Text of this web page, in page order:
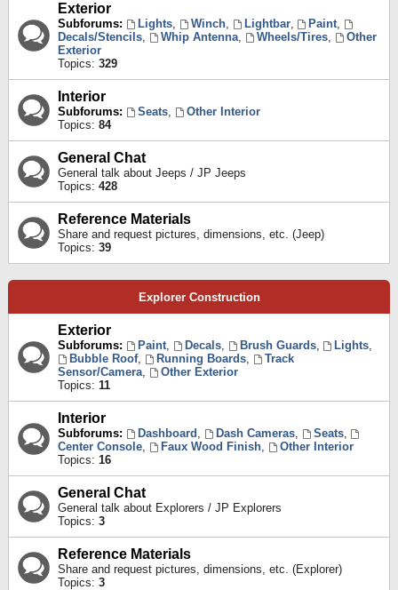
Exterior
Subforums: Lights, Winch, Lightbar, Paint,
Decals/Stencils, Whip Antenna, Wheels/Tires,
Other
Exterior
Topics: 329
Interior
Subforums: Seats,
Other Interior
Topics: 84
General Chat
General talk about Jeeps / JP Jeeps
Topics: 428
Reference Materials
Share and request pictures, dimensions, etc. (Jeep)
Topics: 39
Explorer Construction
Exterior
Subforums: Paint, Decals, Brush Guards, Lights,
Bubble Roof, Running Boards,
Track
Sensor/Camera,
Other Exterior
Topics: 11
Interior
Subforums: Dashboard , Dash Cameras, Seats,
Center Console, Faux Wood Finish,
Other Interior
Topics: 16
General Chat
General talk about Explorers / JP Explorers
Topics: 3
Reference Materials
Share and request pictures, dimensions, etc. (Explorer)
Topics: 3